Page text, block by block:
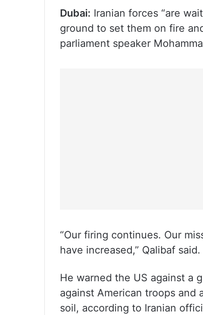
Dubai: Iranian forces “are
ground to set them on fire
parliament speaker
“Our firing continues. Our
have increased,” Qalibaf said.
He warned the US against a
against American troops and
soil, according to Iranian